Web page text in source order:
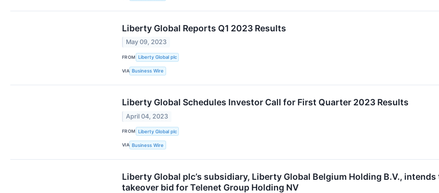
Liberty Global Reports Q1 2023 Results
May 09, 2023
FROM Liberty Global plc
VIA Business Wire
Liberty Global Schedules Investor Call for First Quarter 2023 Results
April 04, 2023
FROM Liberty Global plc
VIA Business Wire
Liberty Global plc’s subsidiary, Liberty Global Belgium Holding B.V.,
takeover bid for Telenet Group Holding NV